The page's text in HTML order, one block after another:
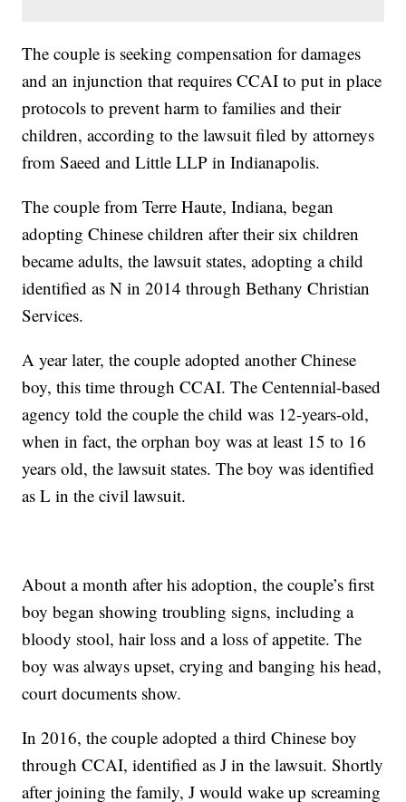
The couple is seeking compensation for damages
and an injunction that requires CCAI to put in place
protocols to prevent harm to families and their
children, according to the lawsuit filed by attorneys
from Saeed and Little LLP in Indianapolis.
The couple from Terre Haute, Indiana, began
adopting Chinese children after their six children
became adults, the lawsuit states, adopting a child
identified as N in 2014 through Bethany Christian
Services.
A year later, the couple adopted another Chinese
boy, this time through CCAI. The Centennial-based
agency told the couple the child was 12-years-old,
when in fact, the orphan boy was at least 15 to 16
years old, the lawsuit states. The boy was identified
as L in the civil lawsuit.
About a month after his adoption, the couple’s first
boy began showing troubling signs, including a
bloody stool, hair loss and a loss of appetite. The
boy was always upset, crying and banging his head,
court documents show.
In 2016, the couple adopted a third Chinese boy
through CCAI, identified as J in the lawsuit. Shortly
after joining the family, J would wake up screaming